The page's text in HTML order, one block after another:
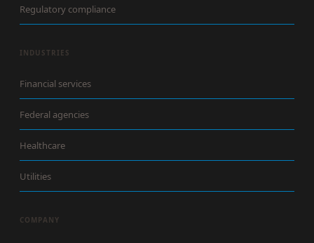
Regulatory compliance
INDUSTRIES
Financial services
Federal agencies
Healthcare
Utilities
COMPANY